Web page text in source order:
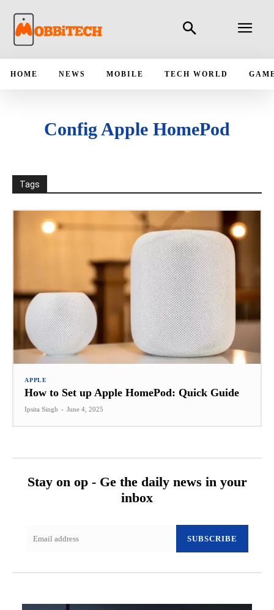
HOME NEWS MOBILE TECH WORLD
Config Apple HomePod
Tags
APPLE
How to Set up Apple HomePod: Quick Guide
Ipsita Singh - June 4, 2025
Stay on op - Ge the daily news in your
inbox
SUBSCRIBE